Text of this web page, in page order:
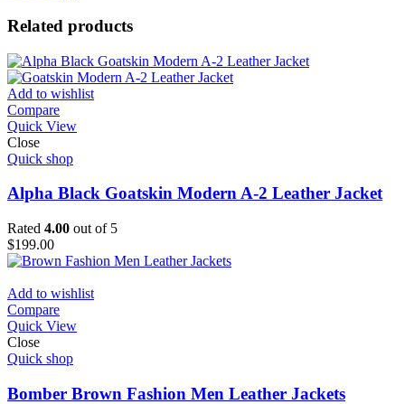
Related products
Add to wishlist
Compare
Quick View
Close
Quick shop
Alpha Black Goatskin Modern A-2 Leather Jacket
Rated 4.00 out of 5
$199.00
Add to wishlist
Compare
Quick View
Close
Quick shop
Bomber Brown Fashion Men Leather Jackets